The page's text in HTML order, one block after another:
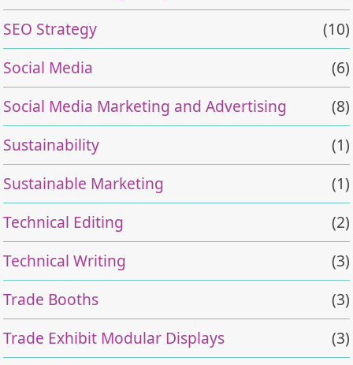
SEO Strategy
(10)
Social Media
(6)
Social Media Marketing and Advertising
(8)
Sustainability
(1)
Sustainable Marketing
(1)
Technical Editing
(2)
Technical Writing
(3)
Trade Booths
(3)
Trade Exhibit Modular Displays
(3)